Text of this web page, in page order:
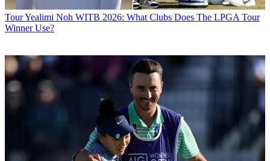
TourYealimi Noh WITB 2026: What Clubs Does The LPGA Tour
Winner Use?